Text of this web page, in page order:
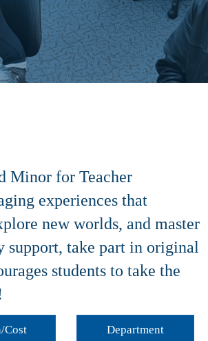
Minor for Teacher
experiences that
new worlds, and master
support, take part in original
students to take the
Cost Department